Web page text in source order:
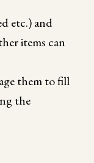
etc.) and
items can
them to fill
the